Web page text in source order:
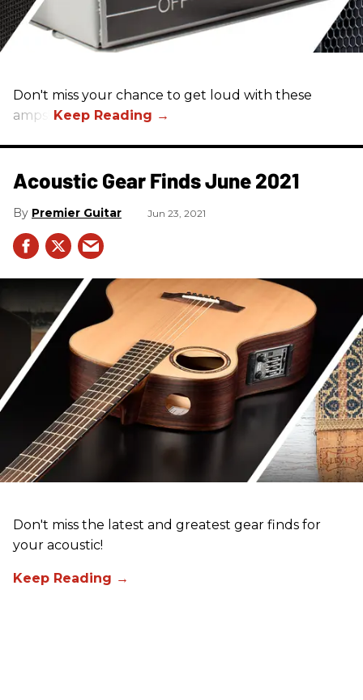
Don't miss your chance to get loud with these
amps!
Acoustic Gear Finds June 2021
Premier Guitar Jun 23, 2021
Don't miss the latest and greatest gear finds for
your acoustic!